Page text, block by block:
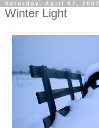
Saturday, April 07, 2007
Winter Light